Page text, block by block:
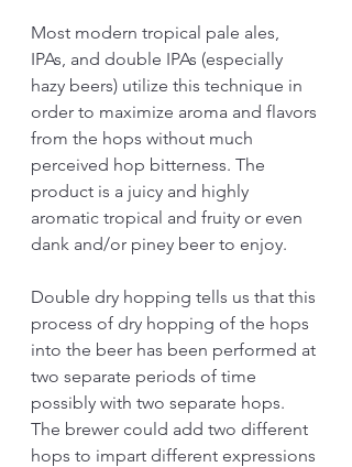
Most modern tropical pale ales,
IPAs, and double IPAs (especially
hazy beers) utilize this technique in
order to maximize aroma and flavors
from the hops without much
perceived hop bitterness. The
product is a juicy and highly
aromatic tropical and fruity or even
dank and/or piney beer to enjoy.
Double dry hopping tells us that this
process of dry hopping of the hops
into the beer has been performed at
two separate periods of time
possibly with two separate hops.
The brewer could add two different
hops to impart different expressions